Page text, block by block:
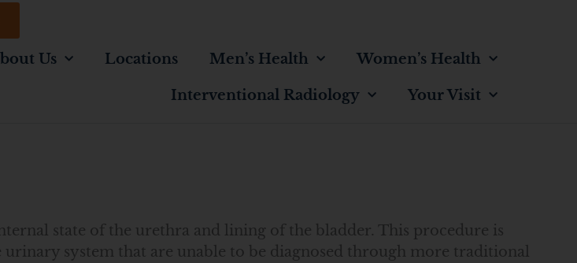
Us Locations Men’s Health Women’s Health
Interventional Radiology Your Visit
state of the urethra and lining of the bladder. This procedure is
system that are unable to be diagnosed through more traditional